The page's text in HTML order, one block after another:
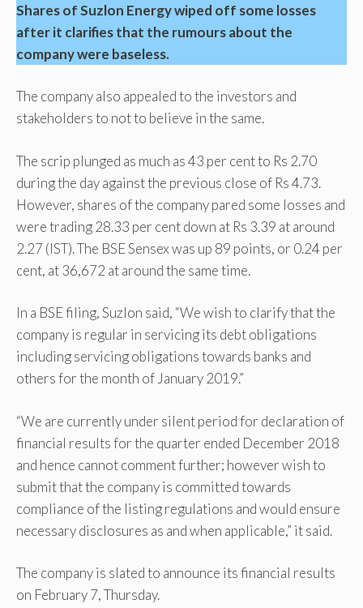
Shares of Suzlon Energy wiped off some losses
after it clarifies that the rumours about the
company were baseless.
The company also appealed to the investors and
stakeholders to not to believe in the same.
The scrip plunged as much as 43 per cent to Rs 2.70
during the day against the previous close of Rs 4.73.
However, shares of the company pared some losses and
were trading 28.33 per cent down at Rs 3.39 at around
2.27 (IST). The BSE Sensex was up 89 points, or 0.24 per
cent, at 36,672 at around the same time.
In a BSE filing, Suzlon said, “We wish to clarify that the
company is regular in servicing its debt obligations
including servicing obligations towards banks and
others for the month of January 2019.”
“We are currently under silent period for declaration of
financial results for the quarter ended December 2018
and hence cannot comment further; however wish to
submit that the company is committed towards
compliance of the listing regulations and would ensure
necessary disclosures as and when applicable,” it said.
The company is slated to announce its financial results
on February 7, Thursday.